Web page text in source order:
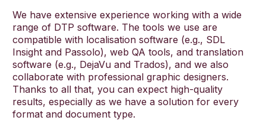
We have extensive experience working with a wide
range of DTP software. The tools we use are
compatible with localisation software (e.g., SDL
Insight and Passolo), web QA tools, and translation
software (e.g., DejaVu and Trados), and we also
collaborate with professional graphic designers.
Thanks to all that, you can expect high-quality
results, especially as we have a solution for every
format and document type.